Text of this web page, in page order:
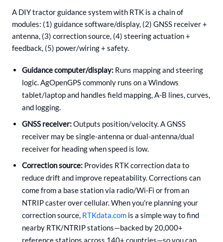
A DIY tractor guidance system with RTK is a chain of
modules: (1) guidance software/display, (2) GNSS receiver +
antenna, (3) correction source, (4) steering actuation +
feedback, (5) power/wiring + safety.
Guidance computer/display: Runs mapping and steering
logic. AgOpenGPS commonly runs on a Windows
tablet/laptop and handles field mapping, A-B lines, curves,
and logging.
GNSS receiver:Outputs position/velocity. A GNSS
receiver may be single-antenna or dual-antenna/dual
receiver for heading when speed is low.
Correction source: Provides RTK correction data to
reduce drift and improve repeatability. Corrections can
come from a base station via radio/Wi‑Fi or from an
NTRIP caster over cellular. When you're planning your
correction source, RTKdata.com is a simple way to find
nearby RTK/NTRIP stations—backed by 20,000+
reference stations across 140+ countries—so you can